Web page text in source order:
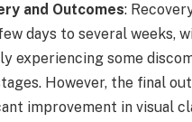
and Outcomes:
days to several weeks,
experiencing some
However, the final
improvement in visual